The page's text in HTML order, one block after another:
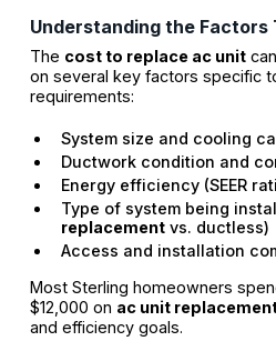
Understanding the
The cost to replace ac unit
on several key factors specific
requirements:
System size and cooling
Ductwork condition and
Energy efficiency (SEER
Type of system being
replacementvs. ductless)
Access and installation
Most Sterling homeowners
$12,000 on ac unit
and efficiency goals.